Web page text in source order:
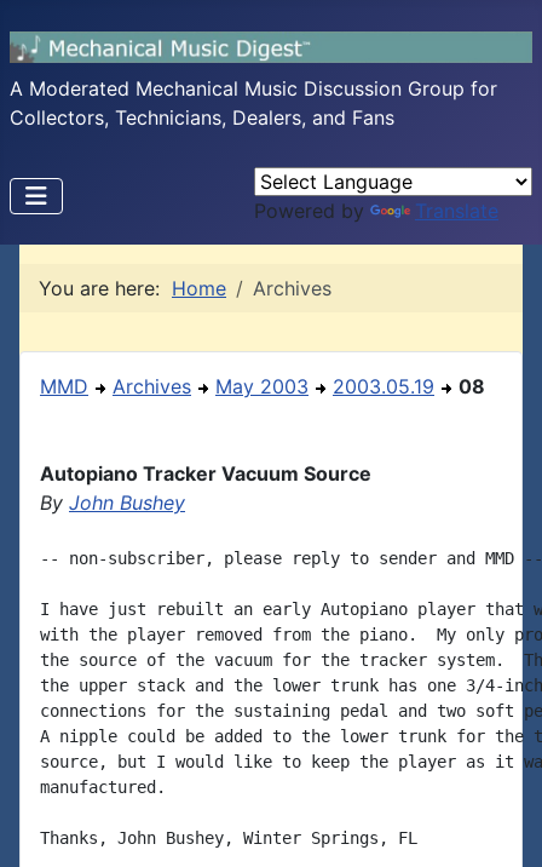
A Moderated Mechanical Music Discussion Group for
Collectors, Technicians, Dealers, and Fans
Powered by Translate
You are here: Home Archives
MMD Archives May 2003 2003.05.19 08
Autopiano Tracker Vacuum Source
By John Bushey
-- non-subscriber, please reply to sender and MMD --
I have just rebuilt an early Autopiano player that
with the player removed from the piano.  My only
the source of the vacuum for the tracker system.
the upper stack and the lower trunk has one 3/4-
connections for the sustaining pedal and two soft
A nipple could be added to the lower trunk for the
source, but I would like to keep the player as it
manufactured.
Thanks, John Bushey, Winter Springs, FL